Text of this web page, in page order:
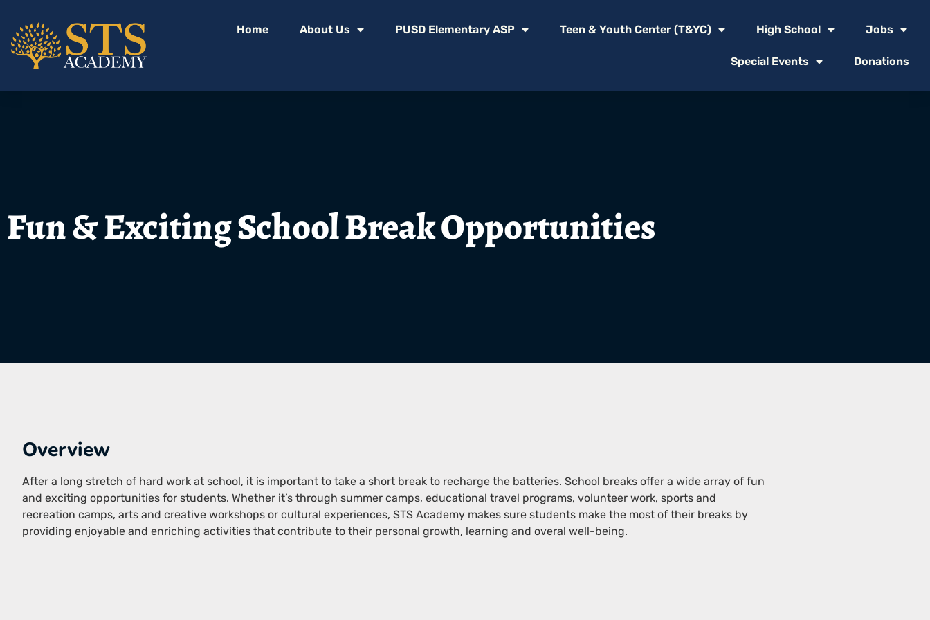
Home About Us PUSD Elementary ASP Teen & Youth Center (T&YC) High School Jobs
Special Events Donations
Fun & Exciting School Break Opportunities
Overview
After a long stretch of hard work at school, it is important to take a short break to recharge the batteries. School breaks offer a wide array of fun
and exciting opportunities for students. Whether it’s through summer camps, educational travel programs, volunteer work, sports and
recreation camps, arts and creative workshops or cultural experiences, STS Academy makes sure students make the most of their breaks by
providing enjoyable and enriching activities that contribute to their personal growth, learning and overal well-being.